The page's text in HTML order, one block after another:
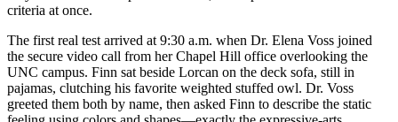
criteria at once.
The first real test arrived at 9:30 a.m. when Dr. Elena Voss joined
the secure video call from her Chapel Hill office overlooking the
UNC campus. Finn sat beside Lorcan on the deck sofa, still in
pajamas, clutching his favorite weighted stuffed owl. Dr. Voss
greeted them both by name, then asked Finn to describe the static